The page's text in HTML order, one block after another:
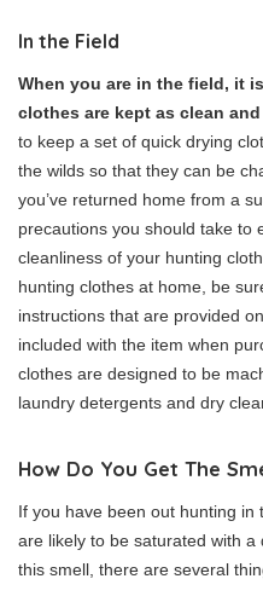
In the Field
When you are in the field, it
clothes are kept as clean
to keep a set of quick drying
the wilds so that they can be
you’ve returned home from a
precautions you should take to
cleanliness of your hunting
hunting clothes at home, be
instructions that are provided
included with the item when
clothes are designed to be
laundry detergents and dry
How Do You Get The
If you have been out hunting in
are likely to be saturated with a
this smell, there are several